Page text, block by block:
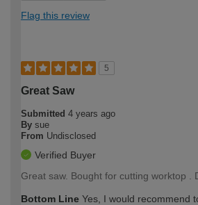
Flag this review
5
Great Saw
Submitted 4 years ago
By sue
From Undisclosed
Verified Buyer
Great saw. Bought for cutting worktop .
Bottom Line Yes, I would recommend